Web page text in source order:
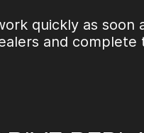
quickly as
and